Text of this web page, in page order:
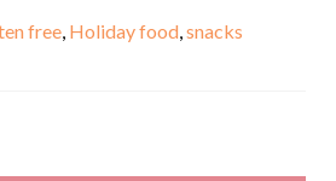
free, Holiday food,snacks